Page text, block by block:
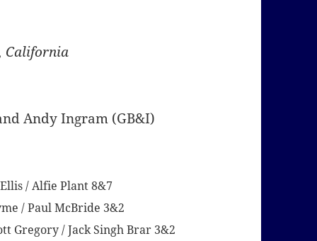
California
Andy Ingram (GB&I)
/ Alfie Plant 8&7
/ Paul McBride 3&2
Gregory / Jack Singh Brar 3&2